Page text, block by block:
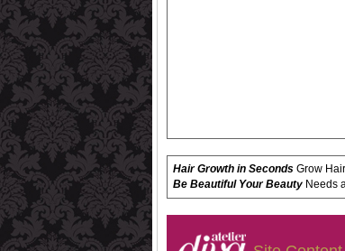
Hair Growth in Seconds Grow
Be Beautiful Your Beauty Needs